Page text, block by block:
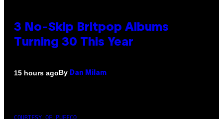
3 No-Skip Britpop Albums
Turning 30 This Year
15 hours agoBy Dan Milam